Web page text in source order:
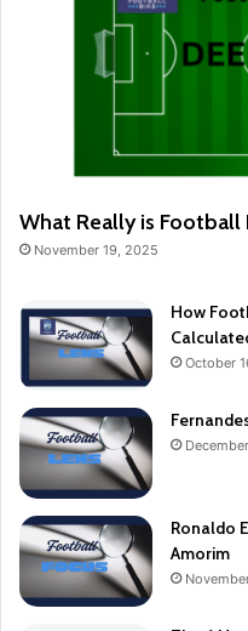
What Really is Football
November 19, 2025
How
October
Ronaldo
Amorim